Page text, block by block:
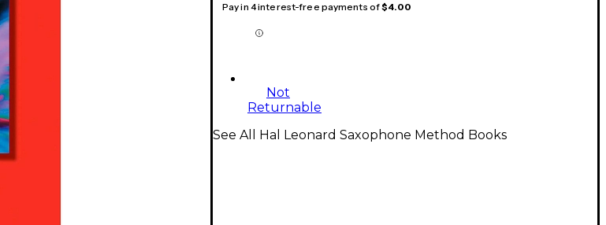
Pay in 4 interest-free payments of$4.00
Not
Returnable
See All Hal Leonard Saxophone Method Books